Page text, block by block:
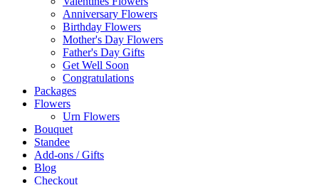
Anniversary Flowers
Birthday Flowers
Mother's Day Flowers
Father's Day Gifts
Get Well Soon
Congratulations
Packages
Flowers
Urn Flowers
Bouquet
Standee
Add-ons / Gifts
Blog
Checkout